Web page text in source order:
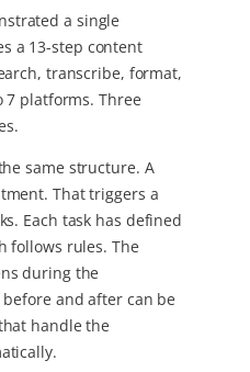
a single
a 13-step content
transcribe, format,
platforms. Three
same structure. A
That triggers a
Each task has defined
follows rules. The
during the
and after can be
handle the